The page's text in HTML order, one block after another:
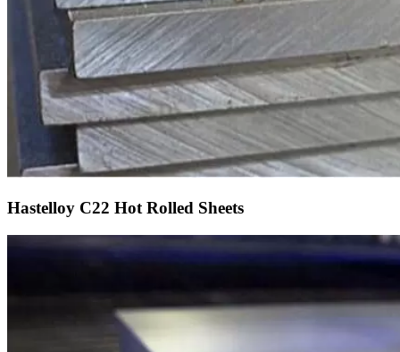
Hastelloy C22 Hot Rolled Sheets